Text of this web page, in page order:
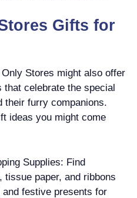
Gifts for
Stores might also offer
that celebrate the special
their furry companions.
ideas you might come
Supplies: Find
tissue paper, and ribbons
festive presents for